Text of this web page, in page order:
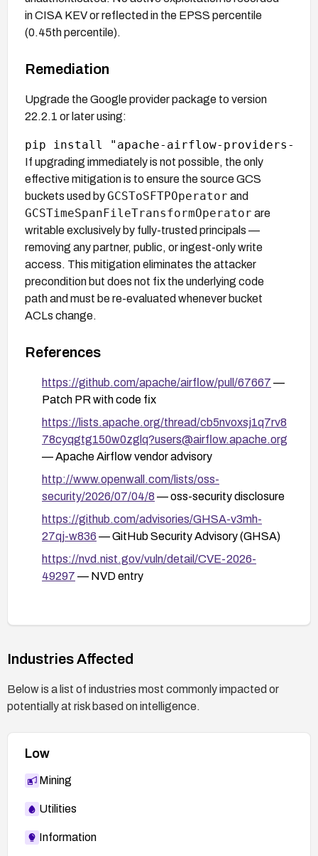
in CISA KEV or reflected in the EPSS percentile
(0.45th percentile).
Remediation
Upgrade the Google provider package to version
22.2.1 or later using:
If upgrading immediately is not possible, the only
effective mitigation is to ensure the source GCS
buckets used byGCSToSFTPOperator and
GCSTimeSpanFileTransformOperator are
writable exclusively by fully-trusted principals —
removing any partner, public, or ingest-only write
access. This mitigation eliminates the attacker
precondition but does not fix the underlying code
path and must be re-evaluated whenever bucket
ACLs change.
References
https://github.com/apache/airflow/pull/67667 —
Patch PR with code fix
https://lists.apache.org/thread/cb5nvoxsj1q7rv8
78cyqgtg150w0zglq?users@airflow.apache.org
— Apache Airflow vendor advisory
http://www.openwall.com/lists/oss-
security/2026/07/04/8 — oss-security disclosure
https://github.com/advisories/GHSA-v3mh-
27qj-w836 — GitHub Security Advisory (GHSA)
https://nvd.nist.gov/vuln/detail/CVE-2026-
49297 — NVD entry
Industries Affected
Below is a list of industries most commonly impacted or
potentially at risk based on intelligence.
Low
Mining
Utilities
Information